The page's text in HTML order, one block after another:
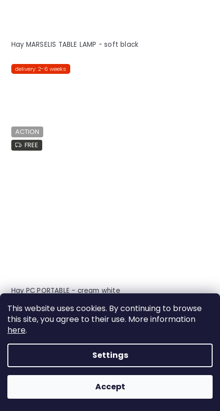
This website uses cookies. By continuing to browse
this site, you agree to their use. More information
here.
Settings
Accept
Hay MARSELIS TABLE LAMP - soft black
delivery: 2-6 weeks
ACTION
FREE
Hay PC PORTABLE - cream white
delivery: 2-6 weeks
ACTION